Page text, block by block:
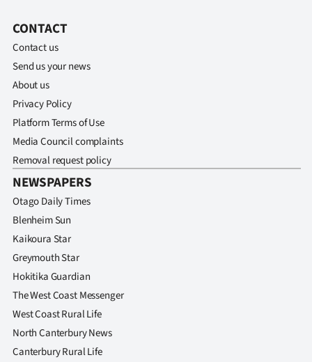
CONTACT
Contact us
Send us your news
About us
Privacy Policy
Platform Terms of Use
Media Council complaints
Removal request policy
NEWSPAPERS
Otago Daily Times
Blenheim Sun
Kaikoura Star
Greymouth Star
Hokitika Guardian
The West Coast Messenger
West Coast Rural Life
North Canterbury News
Canterbury Rural Life